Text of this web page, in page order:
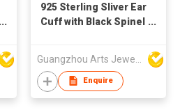
925 Sterling Sliver Ear
Cuff with Black Spinel
Enquire